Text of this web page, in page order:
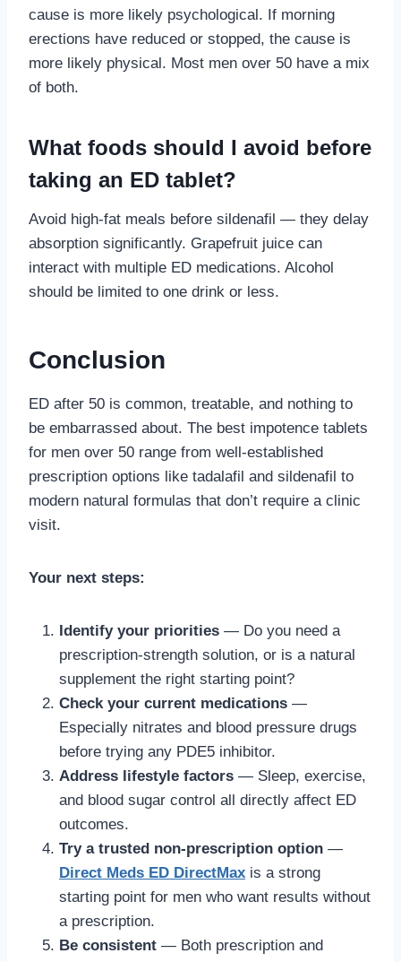
cause is more likely psychological. If morning
erections have reduced or stopped, the cause is
more likely physical. Most men over 50 have a mix
of both.
What foods should I avoid before
taking an ED tablet?
Avoid high-fat meals before sildenafil — they delay
absorption significantly. Grapefruit juice can
interact with multiple ED medications. Alcohol
should be limited to one drink or less.
Conclusion
ED after 50 is common, treatable, and nothing to
be embarrassed about. The best impotence tablets
for men over 50 range from well-established
prescription options like tadalafil and sildenafil to
modern natural formulas that don’t require a clinic
visit.
Your next steps:
Identify your priorities — Do you need a
prescription-strength solution, or is a natural
supplement the right starting point?
Check your current medications —
Especially nitrates and blood pressure drugs
before trying any PDE5 inhibitor.
Address lifestyle factors — Sleep, exercise,
and blood sugar control all directly affect ED
outcomes.
Try a trusted non-prescription option —
Direct Meds ED DirectMax is a strong
starting point for men who want results without
a prescription.
Be consistent — Both prescription and